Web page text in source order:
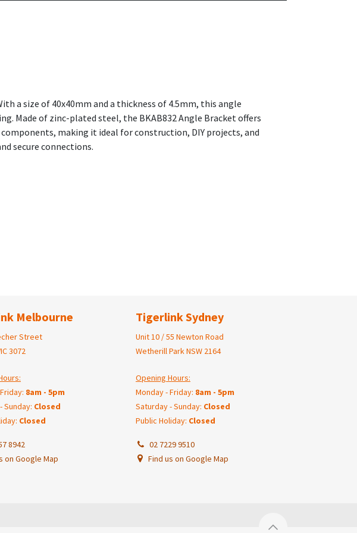
a size of 40x40mm and a thickness of 4.5mm, this angle
Made of zinc-plated steel, the BKAB832 Angle Bracket offers
making it ideal for construction, DIY projects, and
secure connections.
Melbourne
Street
3072
8am - 5pm
Sunday: Closed
Closed
8942
on Google Map
Tigerlink Sydney
Unit 10 / 55 Newton Road
Wetherill Park NSW 2164
Opening Hours:
Monday - Friday: 8am - 5pm
Saturday - Sunday: Closed
Public Holiday: Closed
02 7229 9510
Find us on Google Map